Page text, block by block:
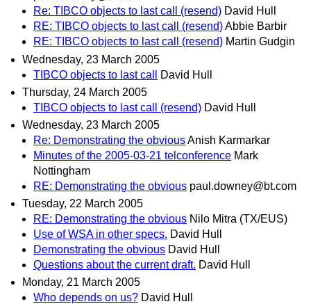
Re: TIBCO objects to last call (resend) David Hull
RE: TIBCO objects to last call (resend)Abbie Barbir
RE: TIBCO objects to last call (resend) Martin Gudgin
Wednesday, 23 March 2005
TIBCO objects to last call
David Hull
Thursday, 24 March 2005
TIBCO objects to last call (resend) David Hull
Wednesday, 23 March 2005
Re: Demonstrating the obviousAnish Karmarkar
Minutes of the 2005-03-21 telconference Mark
Nottingham
RE: Demonstrating the obvious paul.downey@bt.com
Tuesday, 22 March 2005
RE: Demonstrating the obvious Nilo Mitra (TX/EUS)
Use of WSA in other specs. David Hull
Demonstrating the obvious David Hull
Questions about the current draft. David Hull
Monday, 21 March 2005
Who depends on us? David Hull